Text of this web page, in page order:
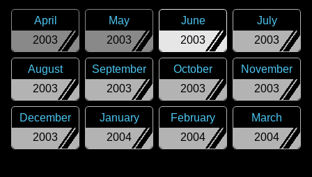
2003
April
2003
May
2003
June
2003
July
2003
August
2003
September
2003
October
2003
November
2003
December
2004
January
2004
February
2004
March